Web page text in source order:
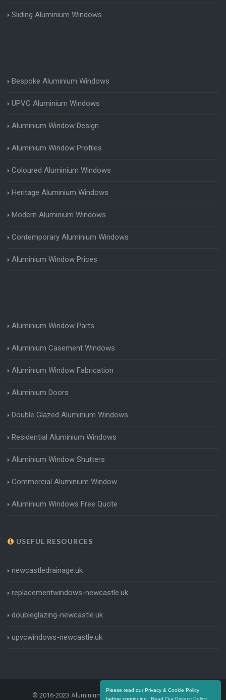
Please read our Privacy & Cookie Policy
before continuing.
Read Our Privacy Policy
Sliding Aluminium Windows
Bespoke Aluminium Windows
UPVC Aluminium Windows
Aluminium Window Design
Aluminium Window Profiles
Coloured Aluminium Windows
Heritage Aluminium Windows
Modern Aluminium Windows
Contemporary Aluminium Windows
Aluminium Window Prices
Aluminium Window Parts
Aluminium Casement Windows
Aluminium Window Fabrication
Aluminium Doors
Double Glazed Aluminium Windows
Residential Aluminium Windows
Aluminium Window Shutters
Commercial Aluminium Window
Aluminium Windows Free Quote
USEFUL RESOURCES
newcastledrainage.uk
replacementwindows-newcastle.uk
doubleglazing-newcastle.uk
upvcwindows-newcastle.uk
© 2016-2023 Aluminium Windows Newcastle. All Rights